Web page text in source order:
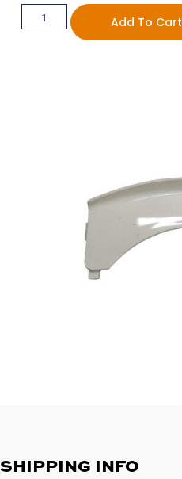
Add To Cart
SHIPPING INFO